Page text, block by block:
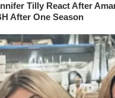
Tilly React After
After One Season